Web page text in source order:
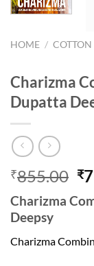
HOME /
Charizma
Dupatta
₹855.00 ₹
Charizma
Deepsy
Charizma